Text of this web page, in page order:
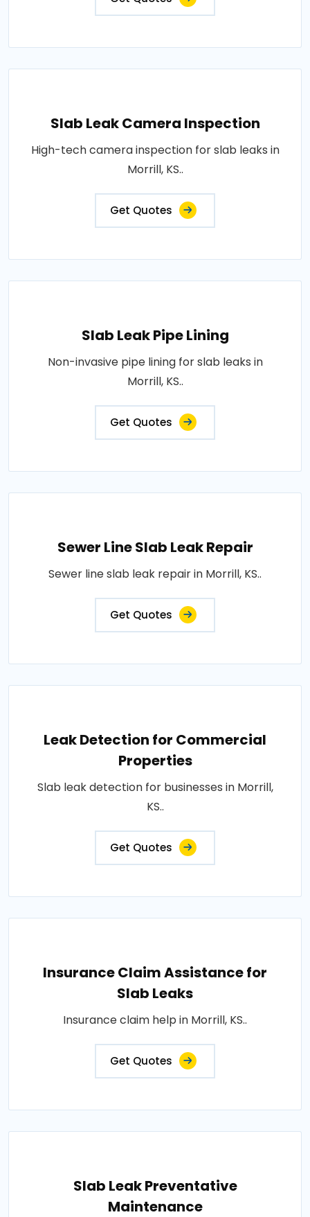
Slab Leak Camera Inspection
High-tech camera inspection for slab leaks in
Morrill, KS..
Get Quotes
Slab Leak Pipe Lining
Non-invasive pipe lining for slab leaks in
Morrill, KS..
Get Quotes
Sewer Line Slab Leak Repair
Sewer line slab leak repair in Morrill, KS..
Get Quotes
Leak Detection for Commercial
Properties
Slab leak detection for businesses in Morrill,
KS..
Get Quotes
Insurance Claim Assistance for
Slab Leaks
Insurance claim help in Morrill, KS..
Get Quotes
Slab Leak Preventative
Maintenance